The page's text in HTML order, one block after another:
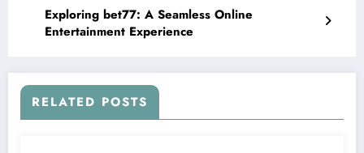
Exploring bet77: A Seamless Online
Entertainment Experience
RELATED POSTS